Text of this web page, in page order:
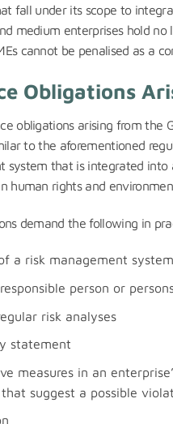
fall under its scope to
medium enterprises hold no
cannot be penalised as a
Obligations
obligations arising from the
to the aforementioned
system that is integrated into
human rights and
demand the following in
a risk management system
person or
risk analyses
statement
measures in an
suggest a possible